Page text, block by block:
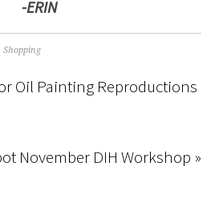
-ERIN
Shopping
Oil Painting Reproductions
November DIH Workshop »